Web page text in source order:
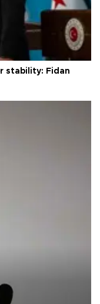
stability: Fidan